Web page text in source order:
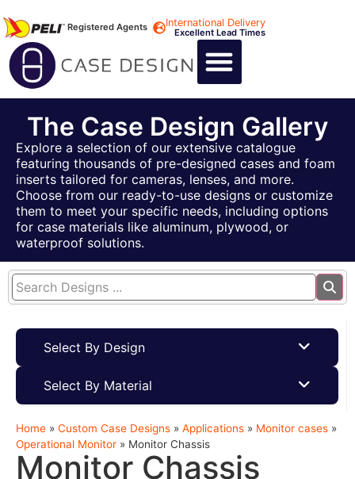
Registered Agents International Delivery
Excellent Lead Times
The Case Design Gallery
Explore a selection of our extensive catalogue
featuring thousands of pre-designed cases and foam
inserts tailored for cameras, lenses, and more.
Choose from our ready-to-use designs or customize
them to meet your specific needs, including options
for case materials like aluminum, plywood, or
waterproof solutions.
Select By Design
Select By Material
Home » Custom Case Designs » Applications » Monitor cases »
Operational Monitor » Monitor Chassis
Monitor Chassis